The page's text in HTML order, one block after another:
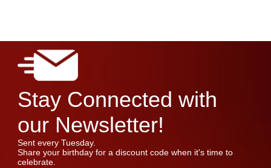
Stay Connected with
our Newsletter!
Sent every Tuesday.
Share your birthday for a discount code when it's time to
celebrate.